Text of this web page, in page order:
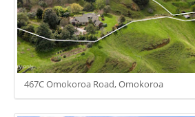
467C Omokoroa Road, Omokoroa